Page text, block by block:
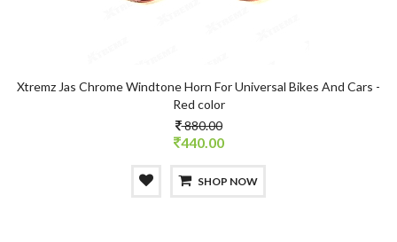
Xtremz Jas Chrome Windtone Horn For Universal Bikes And Cars -
Red color
880.00
440.00
SHOP NOW